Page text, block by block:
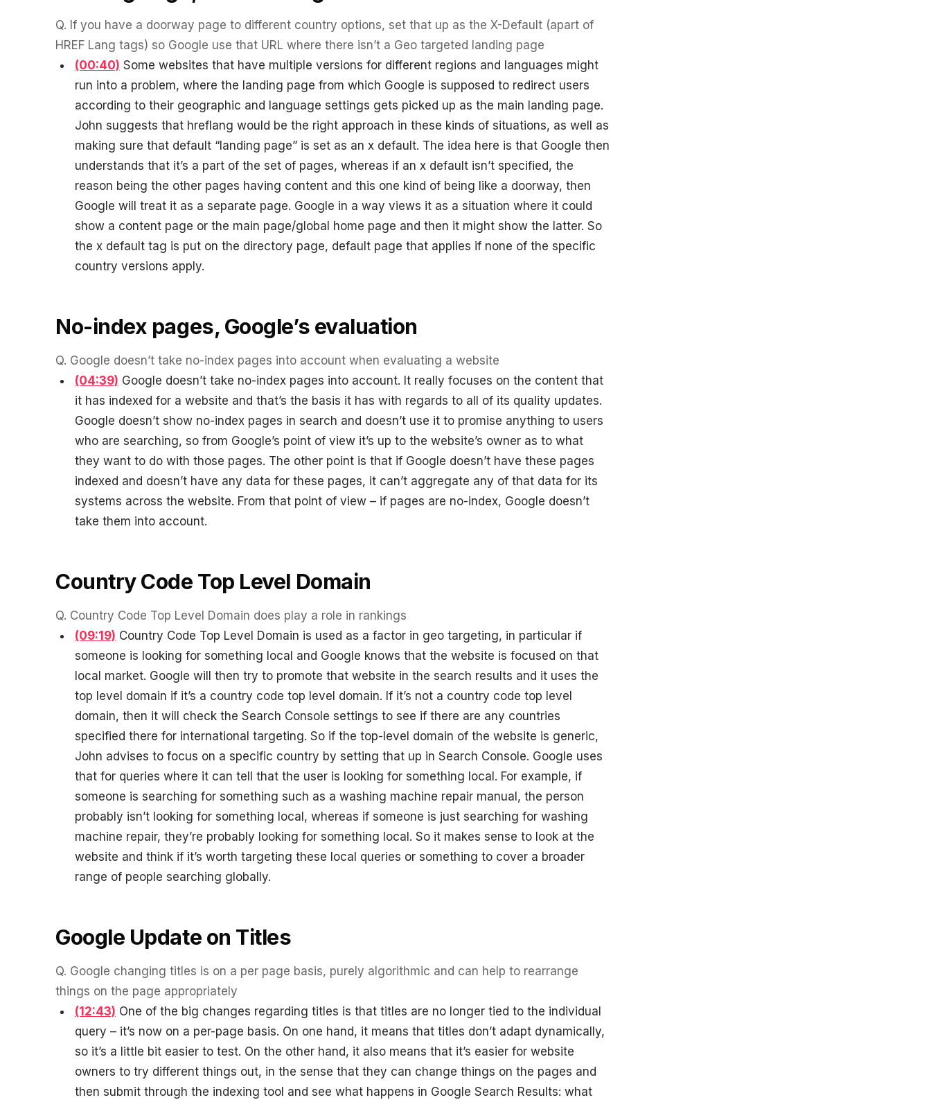
Klaviyo Professional Services
SEO · AEO · GEO
CASE STUDIES
36x
BLENDED SEARCH MARKETING CASE STUDY
20.4x
Core Web Vitals + CRO, fully implemented
VIEW ALL PRODUCTS →
294%
PRO SPEED RACING
34%
Increase in Revenue · DEV · Email · SEO · SEO Migration
PHARMACY DIRECT
151X
700%
Increase in Email Revenue · Email
LATEST WIN · LIVE
DASH OFFROAD
16.9x
VIEW ALL →
Q. If you have a doorway page to different country options, set that up as the X-Default (apart of
HREF Lang tags) so Google use that URL where there isn’t a Geo targeted landing page
(00:40) Some websites that have multiple versions for different regions and languages might
run into a problem, where the landing page from which Google is supposed to redirect users
according to their geographic and language settings gets picked up as the main landing page.
John suggests that hreflang would be the right approach in these kinds of situations, as well as
making sure that default “landing page” is set as an x default. The idea here is that Google then
understands that it’s a part of the set of pages, whereas if an x default isn’t specified, the
reason being the other pages having content and this one kind of being like a doorway, then
Google will treat it as a separate page. Google in a way views it as a situation where it could
show a content page or the main page/global home page and then it might show the latter. So
the x default tag is put on the directory page, default page that applies if none of the specific
country versions apply.
No-index pages, Google’s evaluation
Q. Google doesn’t take no-index pages into account when evaluating a website
(04:39) Google doesn’t take no-index pages into account. It really focuses on the content that
it has indexed for a website and that’s the basis it has with regards to all of its quality updates.
Google doesn’t show no-index pages in search and doesn’t use it to promise anything to users
who are searching, so from Google’s point of view it’s up to the website’s owner as to what
they want to do with those pages. The other point is that if Google doesn’t have these pages
indexed and doesn’t have any data for these pages, it can’t aggregate any of that data for its
systems across the website. From that point of view – if pages are no-index, Google doesn’t
take them into account.
Country Code Top Level Domain
Q. Country Code Top Level Domain does play a role in rankings
(09:19) Country Code Top Level Domain is used as a factor in geo targeting, in particular if
someone is looking for something local and Google knows that the website is focused on that
local market. Google will then try to promote that website in the search results and it uses the
top level domain if it’s a country code top level domain. If it’s not a country code top level
domain, then it will check the Search Console settings to see if there are any countries
specified there for international targeting. So if the top-level domain of the website is generic,
John advises to focus on a specific country by setting that up in Search Console. Google uses
that for queries where it can tell that the user is looking for something local. For example, if
someone is searching for something such as a washing machine repair manual, the person
probably isn’t looking for something local, whereas if someone is just searching for washing
machine repair, they’re probably looking for something local. So it makes sense to look at the
website and think if it’s worth targeting these local queries or something to cover a broader
range of people searching globally.
Google Update on Titles
Q. Google changing titles is on a per page basis, purely algorithmic and can help to rearrange
things on the page appropriately
(12:43) One of the big changes regarding titles is that titles are no longer tied to the individual
query – it’s now on a per-page basis. On one hand, it means that titles don’t adapt dynamically,
so it’s a little bit easier to test. On the other hand, it also means that it’s easier for website
owners to try different things out, in the sense that they can change things on the pages and
then submit through the indexing tool and see what happens in Google Search Results: what